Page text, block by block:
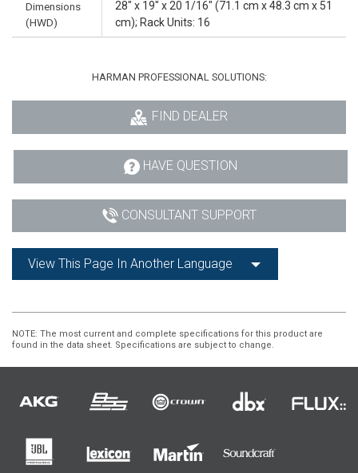
Dimensions
(HWD)
28" x 19" x 20 1/16" (71.1 cm x 48.3 cm x 51
cm); Rack Units: 16
HARMAN PROFESSIONAL SOLUTIONS:
FIND DEALER
HAVE QUESTION
CONSULTANT SUPPORT
View This Page In Another Language
NOTE: The most current and complete specifications for this product are
found in the data sheet. Specifications are subject to change.